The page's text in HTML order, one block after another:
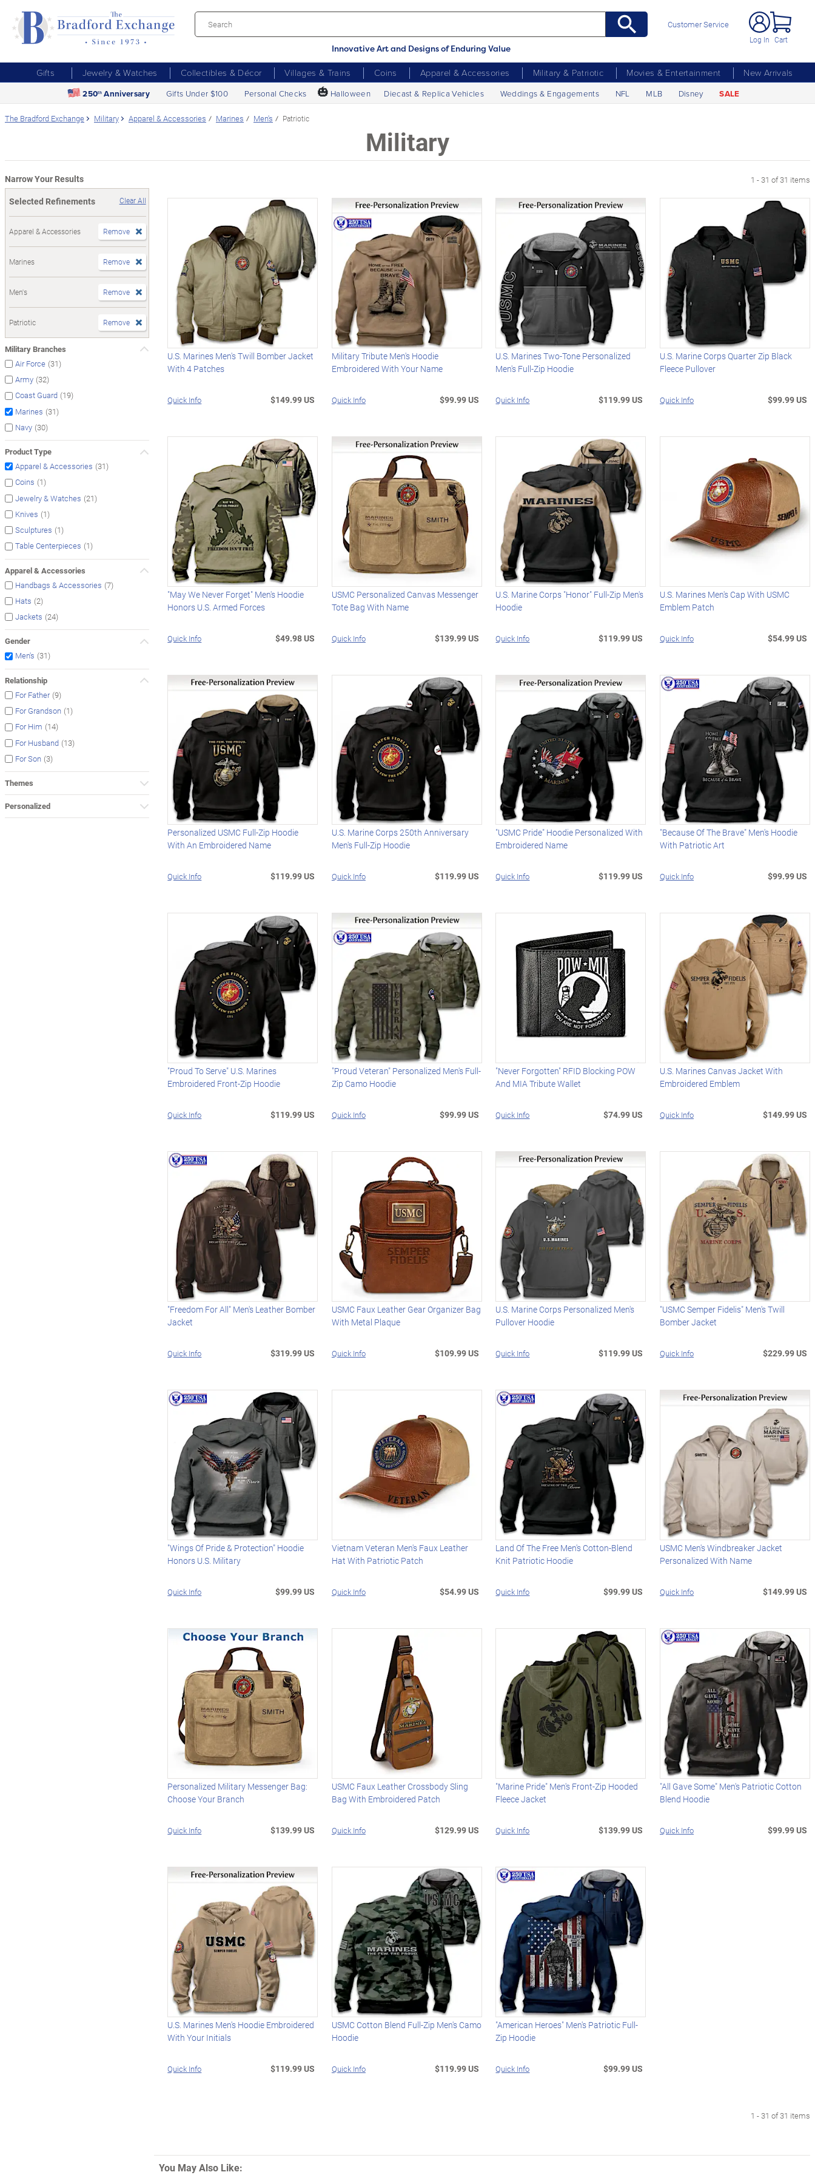
Innovative Art and Designs of Enduring Value
Customer Service
Log In Cart
Gifts Jewelry & Watches Collectibles & Décor Villages & Trains Coins Apparel & Accessories Military & Patriotic Movies & Entertainment
New Arrivals
250th Anniversary Gifts Under $100 Personal Checks 🎃 Halloween Diecast & Replica Vehicles Weddings & Engagements NFL MLB Disney SALE
The Bradford Exchange Military Apparel & Accessories Marines Men's Patriotic
Military
Narrow Your Results
Selected Refinements
Clear All
Apparel & Accessories Remove
Marines Remove
Men's Remove
Patriotic Remove
Military Branches
Air Force (31)
Army (32)
Coast Guard (19)
Marines (31)
Navy (30)
Product Type
Apparel & Accessories (31)
Coins (1)
Jewelry & Watches (21)
Knives (1)
Sculptures (1)
Table Centerpieces (1)
Apparel & Accessories
Handbags & Accessories (7)
Hats (2)
Jackets (24)
Gender
Men's (31)
Relationship
For Father (9)
For Grandson (1)
For Him (14)
For Husband (13)
For Son (3)
Themes
Personalized
1 - 31 of 31 items
U.S. Marines Men's Twill Bomber Jacket
With 4 Patches
Quick Info $149.99 US
Military Tribute Men's Hoodie
Embroidered With Your Name
Quick Info $99.99 US
U.S. Marines Two-Tone Personalized
Men's Full-Zip Hoodie
Quick Info $119.99 US
U.S. Marine Corps Quarter Zip Black
Fleece Pullover
Quick Info $99.99 US
"May We Never Forget" Men's Hoodie
Honors U.S. Armed Forces
Quick Info $49.98 US
USMC Personalized Canvas Messenger
Tote Bag With Name
Quick Info $139.99 US
U.S. Marine Corps "Honor" Full-Zip Men's
Hoodie
Quick Info $119.99 US
U.S. Marines Men's Cap With USMC
Emblem Patch
Quick Info $54.99 US
Personalized USMC Full-Zip Hoodie
With An Embroidered Name
Quick Info $119.99 US
U.S. Marine Corps 250th Anniversary
Men's Full-Zip Hoodie
Quick Info $119.99 US
"USMC Pride" Hoodie Personalized With
Embroidered Name
Quick Info $119.99 US
"Because Of The Brave" Men's Hoodie
With Patriotic Art
Quick Info $99.99 US
"Proud To Serve" U.S. Marines
Embroidered Front-Zip Hoodie
Quick Info $119.99 US
"Proud Veteran" Personalized Men's Full-
Zip Camo Hoodie
Quick Info $99.99 US
"Never Forgotten" RFID Blocking POW
And MIA Tribute Wallet
Quick Info $74.99 US
U.S. Marines Canvas Jacket With
Embroidered Emblem
Quick Info $149.99 US
"Freedom For All" Men's Leather Bomber
Jacket
Quick Info $319.99 US
USMC Faux Leather Gear Organizer Bag
With Metal Plaque
Quick Info $109.99 US
U.S. Marine Corps Personalized Men's
Pullover Hoodie
Quick Info $119.99 US
"USMC Semper Fidelis" Men's Twill
Bomber Jacket
Quick Info $229.99 US
"Wings Of Pride & Protection" Hoodie
Honors U.S. Military
Quick Info $99.99 US
Vietnam Veteran Men's Faux Leather
Hat With Patriotic Patch
Quick Info $54.99 US
Land Of The Free Men's Cotton-Blend
Knit Patriotic Hoodie
Quick Info $99.99 US
USMC Men's Windbreaker Jacket
Personalized With Name
Quick Info $149.99 US
Personalized Military Messenger Bag:
Choose Your Branch
Quick Info $139.99 US
USMC Faux Leather Crossbody Sling
Bag With Embroidered Patch
Quick Info $129.99 US
"Marine Pride" Men's Front-Zip Hooded
Fleece Jacket
Quick Info $139.99 US
"All Gave Some" Men's Patriotic Cotton
Blend Hoodie
Quick Info $99.99 US
U.S. Marines Men's Hoodie Embroidered
With Your Initials
Quick Info $119.99 US
USMC Cotton Blend Full-Zip Men's Camo
Hoodie
Quick Info $119.99 US
"American Heroes" Men's Patriotic Full-
Zip Hoodie
Quick Info $99.99 US
1 - 31 of 31 items
You May Also Like: